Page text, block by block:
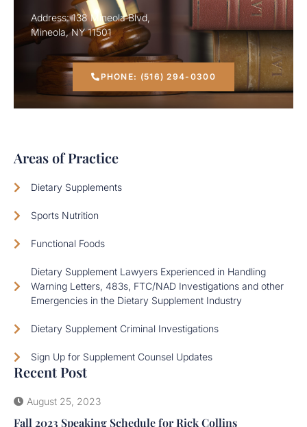
Address: 138 Mineola Blvd,
Mineola, NY 11501
PHONE: (516) 294-0300
Areas of Practice
Dietary Supplements
Sports Nutrition
Functional Foods
Dietary Supplement Lawyers Experienced in Handling
Warning Letters, 483s, FTC/NAD Investigations and other
Emergencies in the Dietary Supplement Industry
Dietary Supplement Criminal Investigations
Sign Up for Supplement Counsel Updates
Recent Post
August 25, 2023
Fall 2023 Speaking Schedule for Rick Collins